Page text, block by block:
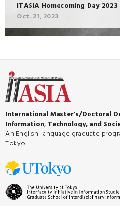
ITASIA Homecoming Day 2023
Oct. 21, 2023
International Master's/Doctoral
Information, Technology, and
An English-language graduate
Tokyo